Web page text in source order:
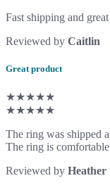
Fast shipping and
Reviewed by Caitlin
Great product
★★★★★
★★★★★
The ring was shipped
The ring is
Reviewed by Heather